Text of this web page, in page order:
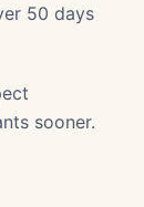
50 days
sooner.